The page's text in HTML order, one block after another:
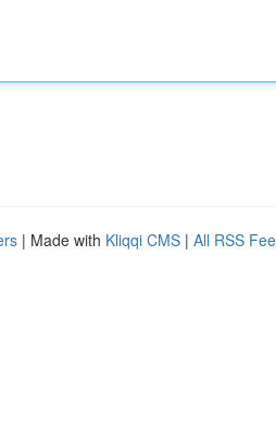
| Made with Kliqqi CMS | All RSS